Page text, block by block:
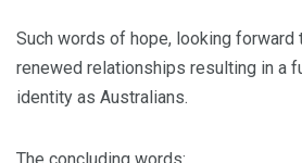
Such words of hope, looking forward
renewed relationships resulting in a
identity as Australians.